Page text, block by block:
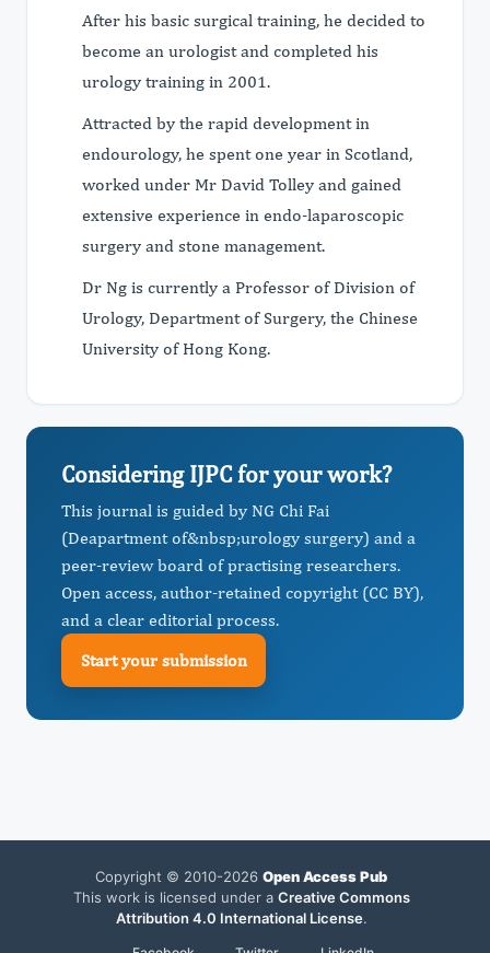
After his basic surgical training, he decided to
become an urologist and completed his
urology training in 2001.
Attracted by the rapid development in
endourology, he spent one year in Scotland,
worked under Mr David Tolley and gained
extensive experience in endo-laparoscopic
surgery and stone management.
Dr Ng is currently a Professor of Division of
Urology, Department of Surgery, the Chinese
University of Hong Kong.
Considering IJPC for your work?
This journal is guided by NG Chi Fai
(Deapartment of&nbsp;urology surgery) and a
peer-review board of practising researchers.
Open access, author-retained copyright (CC BY),
and a clear editorial process.
Start your submission
Copyright © 2010-2026 Open Access Pub
This work is licensed under a Creative Commons
Attribution 4.0 International License.